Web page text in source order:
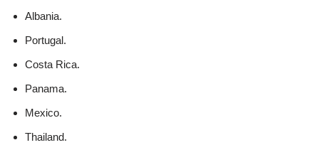
Albania.
Portugal.
Costa Rica.
Panama.
Mexico.
Thailand.